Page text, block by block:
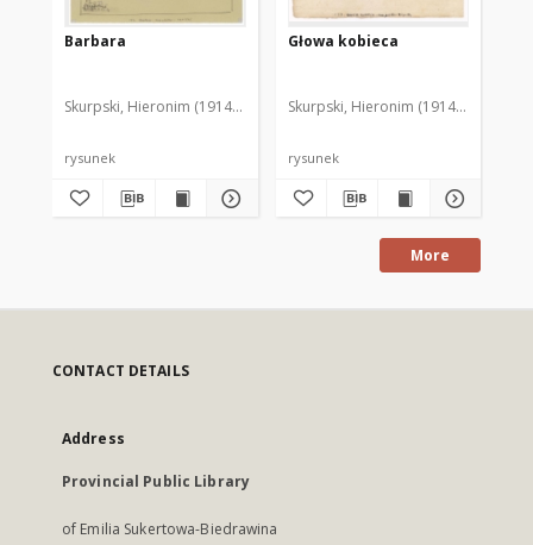
Barbara
Skurpski, Hieronim (1914-2006)
rysunek
Głowa kobieca
Skurpski, Hieronim (1914-2006)
rysunek
More
CONTACT DETAILS
Address
Provincial Public Library
of Emilia Sukertowa-Biedrawina